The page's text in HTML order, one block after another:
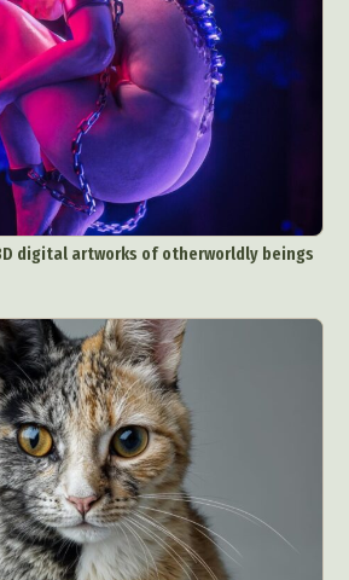
digital artworks of otherworldly beings